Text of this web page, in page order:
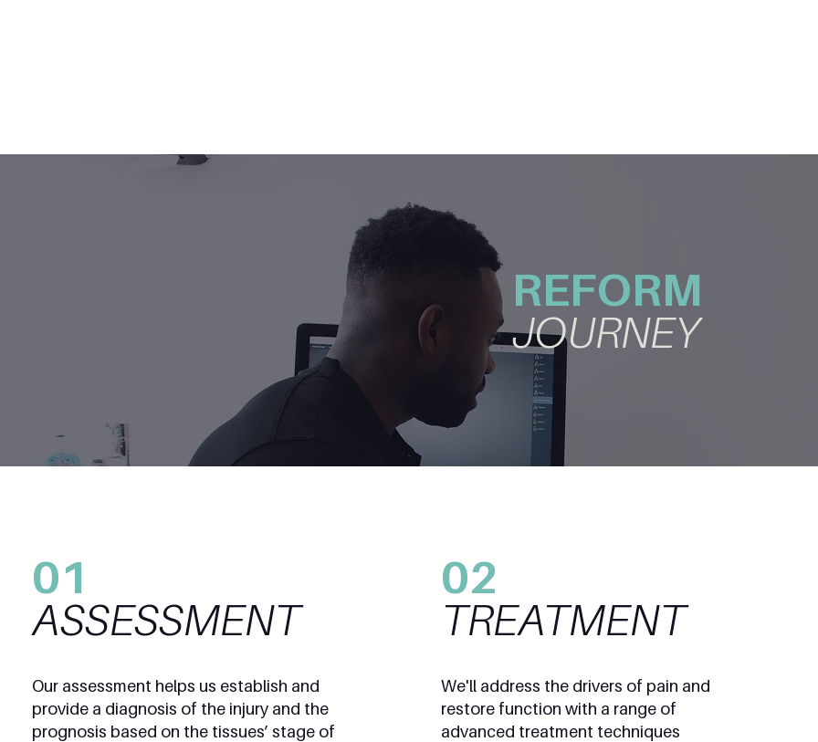
JOURNEY
REFORM
ASSESSMENT
01
Our assessment helps us establish and
provide a diagnosis of the injury and the
prognosis based on the tissues’ stage of
02
TREATMENT
We'll address the drivers of pain and
restore function with a range of
advanced treatment techniques